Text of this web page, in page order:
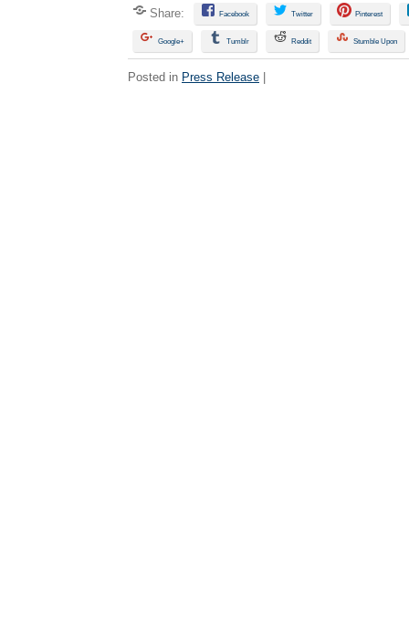
Share: Facebook Twitter Pinterest
Google+ Tumblr Reddit Stumble Upon
Posted in Press Release